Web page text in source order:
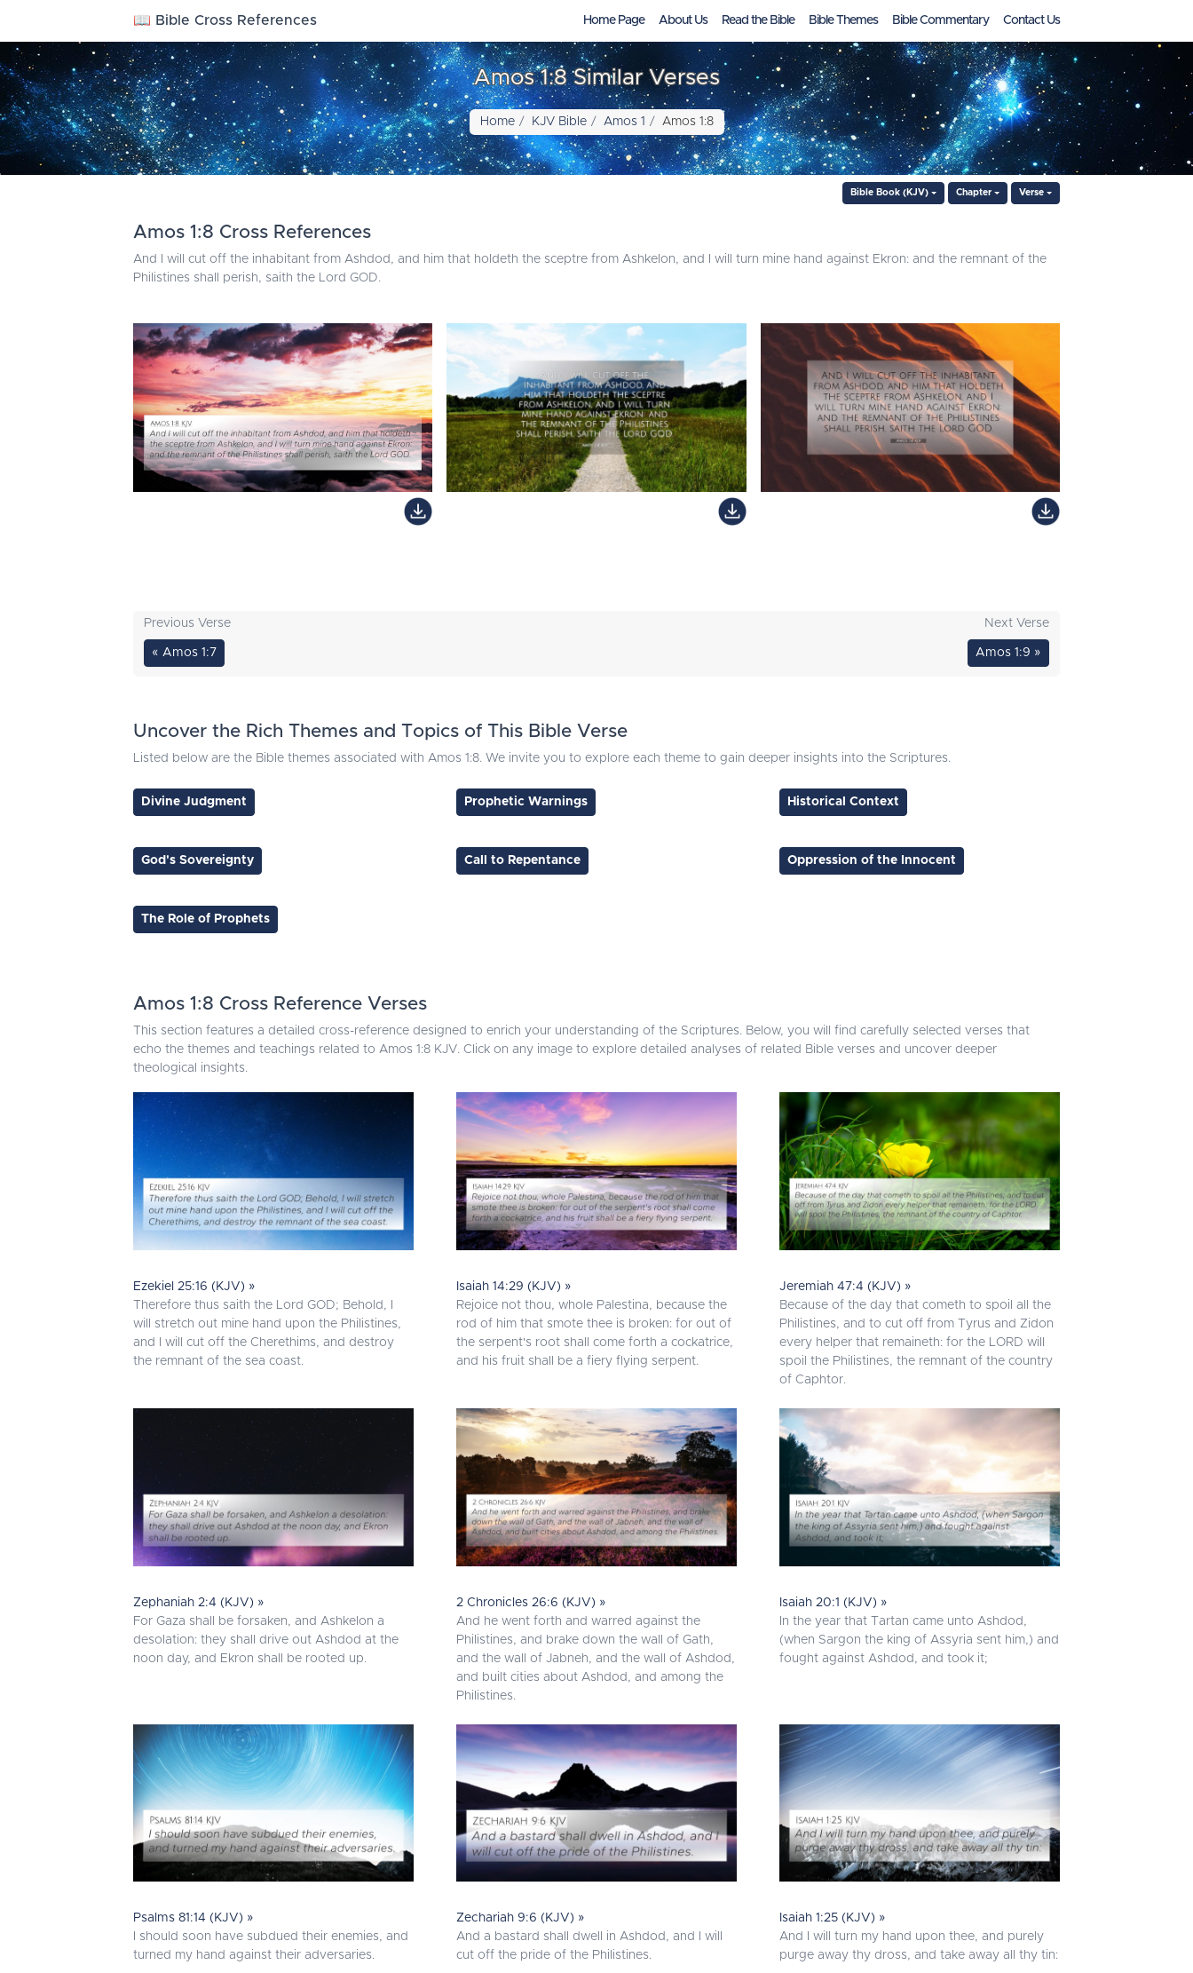
📖 Bible Cross References Home Page About Us Read the Bible Bible Themes Bible Commentary Contact Us
Amos 1:8 Similar Verses
Home KJV Bible Amos 1 Amos 1:8
Bible Book (KJV) Chapter Verse
Amos 1:8 Cross References
And I will cut off the inhabitant from Ashdod, and him that holdeth the sceptre from Ashkelon, and I will turn mine hand against Ekron: and the remnant of the
Philistines shall perish, saith the Lord GOD.
Previous Verse
« Amos 1:7
Next Verse
Amos 1:9 »
Uncover the Rich Themes and Topics of This Bible Verse
Listed below are the Bible themes associated with Amos 1:8. We invite you to explore each theme to gain deeper insights into the Scriptures.
Divine Judgment Prophetic Warnings Historical Context
God's Sovereignty Call to Repentance Oppression of the Innocent
The Role of Prophets
Amos 1:8 Cross Reference Verses
This section features a detailed cross-reference designed to enrich your understanding of the Scriptures. Below, you will find carefully selected verses that
echo the themes and teachings related to Amos 1:8 KJV. Click on any image to explore detailed analyses of related Bible verses and uncover deeper
theological insights.
Ezekiel 25:16 (KJV) »
Therefore thus saith the Lord GOD; Behold, I
will stretch out mine hand upon the Philistines,
and I will cut off the Cherethims, and destroy
the remnant of the sea coast.
Isaiah 14:29 (KJV) »
Rejoice not thou, whole Palestina, because the
rod of him that smote thee is broken: for out of
the serpent's root shall come forth a cockatrice,
and his fruit shall be a fiery flying serpent.
Jeremiah 47:4 (KJV) »
Because of the day that cometh to spoil all the
Philistines, and to cut off from Tyrus and Zidon
every helper that remaineth: for the LORD will
spoil the Philistines, the remnant of the country
of Caphtor.
Zephaniah 2:4 (KJV) »
For Gaza shall be forsaken, and Ashkelon a
desolation: they shall drive out Ashdod at the
noon day, and Ekron shall be rooted up.
2 Chronicles 26:6 (KJV) »
And he went forth and warred against the
Philistines, and brake down the wall of Gath,
and the wall of Jabneh, and the wall of Ashdod,
and built cities about Ashdod, and among the
Philistines.
Isaiah 20:1 (KJV) »
In the year that Tartan came unto Ashdod,
(when Sargon the king of Assyria sent him,) and
fought against Ashdod, and took it;
Psalms 81:14 (KJV) »
I should soon have subdued their enemies, and
turned my hand against their adversaries.
Zechariah 9:6 (KJV) »
And a bastard shall dwell in Ashdod, and I will
cut off the pride of the Philistines.
Isaiah 1:25 (KJV) »
And I will turn my hand upon thee, and purely
purge away thy dross, and take away all thy tin: